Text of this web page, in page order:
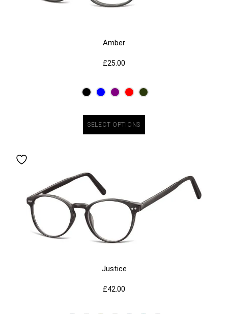
Amber
£25.00
SELECT OPTIONS
Justice
£42.00